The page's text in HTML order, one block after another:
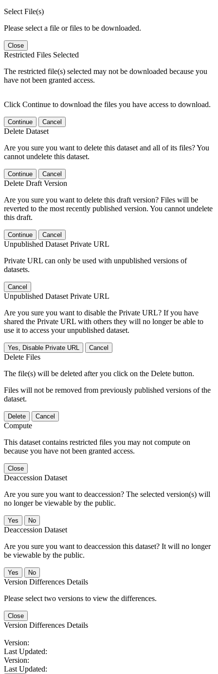
Select File(s)
Please select a file or files to be downloaded.
Close
Restricted Files Selected
The restricted file(s) selected may not be downloaded because you
have not been granted access.
Click Continue to download the files you have access to download.
Continue Cancel
Delete Dataset
Are you sure you want to delete this dataset and all of its files? You
cannot undelete this dataset.
Continue Cancel
Delete Draft Version
Are you sure you want to delete this draft version? Files will be
reverted to the most recently published version. You cannot undelete
this draft.
Continue Cancel
Unpublished Dataset Private URL
Private URL can only be used with unpublished versions of
datasets.
Cancel
Unpublished Dataset Private URL
Are you sure you want to disable the Private URL? If you have
shared the Private URL with others they will no longer be able to
use it to access your unpublished dataset.
Yes, Disable Private URL Cancel
Delete Files
The file(s) will be deleted after you click on the Delete button.
Files will not be removed from previously published versions of the
dataset.
Delete Cancel
Compute
This dataset contains restricted files you may not compute on
because you have not been granted access.
Close
Deaccession Dataset
Are you sure you want to deaccession? The selected version(s) will
no longer be viewable by the public.
No
Deaccession Dataset
Are you sure you want to deaccession this dataset? It will no longer
be viewable by the public.
No
Version Differences Details
Please select two versions to view the differences.
Close
Version Differences Details
Version:
Last Updated:
Version:
Last Updated: